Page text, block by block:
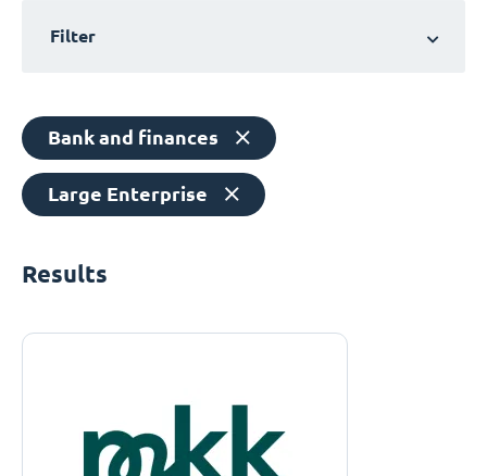
Filter
Bank and finances
Large Enterprise
Results